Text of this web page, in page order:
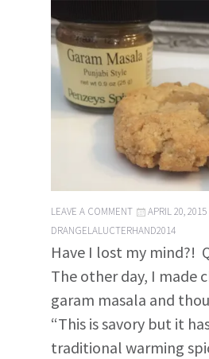
LEAVE A COMMENT
APRIL 20, 2015
DRANGELALUCTERHAND2014
Have I lost my mind?!
The other day, I made
garam masala and
“This is savory but it
traditional warming